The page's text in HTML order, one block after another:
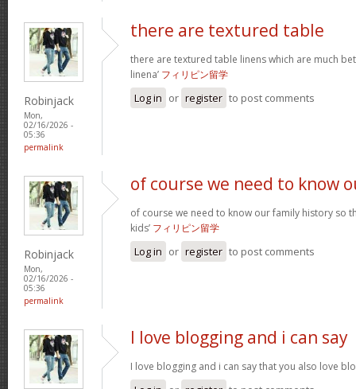
Robinjack
Mon,
02/16/2026 -
05:36
permalink
there are textured table
there are textured table linens which are much
linena’ フィリピン留学
Log in or register to post comments
Robinjack
Mon,
02/16/2026 -
05:36
permalink
of course we need to know
of course we need to know our family history so
kids’ フィリピン留学
Log in or register to post comments
I love blogging and i can say
I love blogging and i can say that you also love